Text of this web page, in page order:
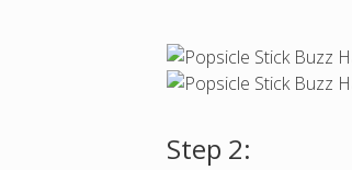
r
e
Step 2: